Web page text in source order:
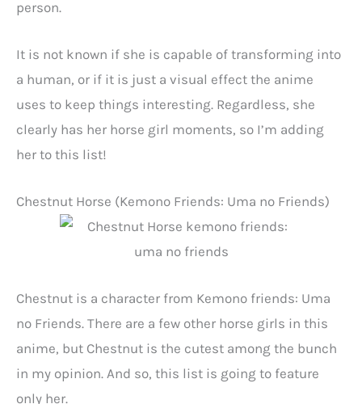
person.
It is not known if she is capable of transforming into
a human, or if it is just a visual effect the anime
uses to keep things interesting. Regardless, she
clearly has her horse girl moments, so I’m adding
her to this list!
Chestnut Horse (Kemono Friends: Uma no Friends)
Chestnut is a character from Kemono friends: Uma
no Friends. There are a few other horse girls in this
anime, but Chestnut is the cutest among the bunch
in my opinion. And so, this list is going to feature
only her.